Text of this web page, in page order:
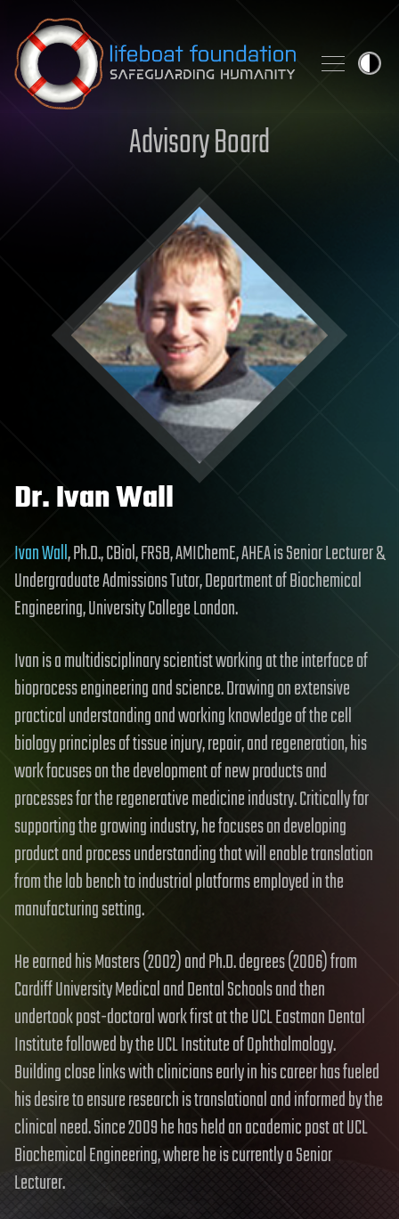
Skip to content
Advisory Board
Dr. Ivan Wall
Ivan Wall, Ph.D., CBiol, FRSB, AMIChemE, AHEA is Senior Lecturer &
Undergraduate Admissions Tutor, Department of Biochemical
Engineering, University College London.
Ivan is a multidisciplinary scientist working at the interface of
bioprocess engineering and science. Drawing on extensive
practical understanding and working knowledge of the cell
biology principles of tissue injury, repair, and regeneration, his
work focuses on the development of new products and
processes for the regenerative medicine industry. Critically for
supporting the growing industry, he focuses on developing
product and process understanding that will enable translation
from the lab bench to industrial platforms employed in the
manufacturing setting.
He earned his Masters (2002) and Ph.D. degrees (2006) from
Cardiff University Medical and Dental Schools and then
undertook post-doctoral work first at the UCL Eastman Dental
Institute followed by the UCL Institute of Ophthalmology.
Building close links with clinicians early in his career has fueled
his desire to ensure research is translational and informed by the
clinical need. Since 2009 he has held an academic post at UCL
Biochemical Engineering, where he is currently a Senior
Lecturer.